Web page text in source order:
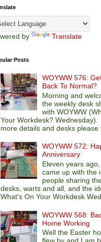
by Translate
Posts
WOYWW 576:
Back To Normal?
Morning and
the weekly desk
with WOYWW
Your Workdesk?
more details and desks please
WOYWW 572:
Anniversary
Eleven years
came up with the
people sharing
desks, warts and all, and the
What's On Your Workdesk
WOYWW 568:
Home Working
Well the Easter